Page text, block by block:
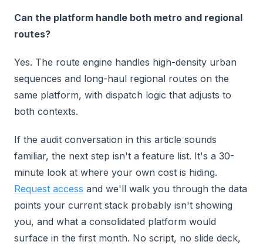
Can the platform handle both metro and regional
routes?
Yes. The route engine handles high-density urban
sequences and long-haul regional routes on the
same platform, with dispatch logic that adjusts to
both contexts.
If the audit conversation in this article sounds
familiar, the next step isn't a feature list. It's a 30-
minute look at where your own cost is hiding.
Request access and we'll walk you through the data
points your current stack probably isn't showing
you, and what a consolidated platform would
surface in the first month. No script, no slide deck,